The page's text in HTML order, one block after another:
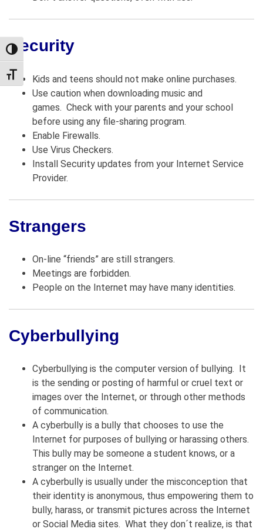
TOGGLE HIGH CONTRAST
TOGGLE FONT SIZE
Security
Kids and teens should not make online purchases.
Use caution when downloading music and
games. Check with your parents and your school
before using any file-sharing program.
Enable Firewalls.
Use Virus Checkers.
Install Security updates from your Internet Service
Provider.
Strangers
On-line “friends” are still strangers.
Meetings are forbidden.
People on the Internet may have many identities.
Cyberbullying
Cyberbullying is the computer version of bullying. It
is the sending or posting of harmful or cruel text or
images over the Internet, or through other methods
of communication.
A cyberbully is a bully that chooses to use the
Internet for purposes of bullying or harassing others.
This bully may be someone a student knows, or a
stranger on the Internet.
A cyberbully is usually under the misconception that
their identity is anonymous, thus empowering them to
bully, harass, or transmit pictures across the Internet
or Social Media sites. What they don´t realize, is that